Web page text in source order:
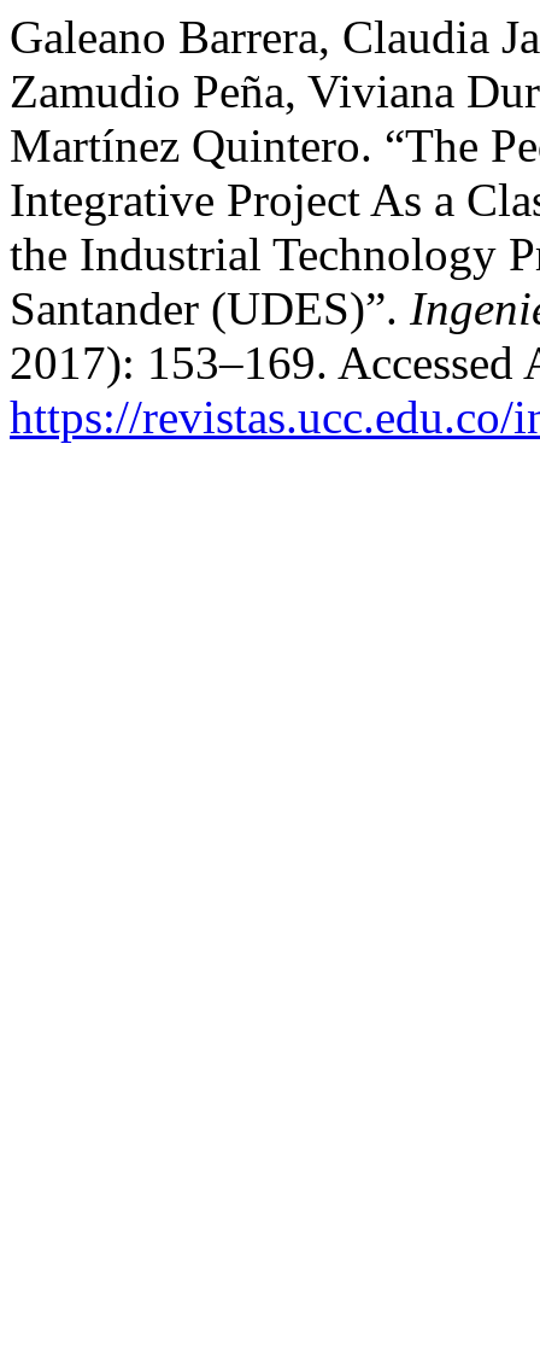
Galeano Barrera, Claudia
Zamudio Peña, Viviana
Martínez Quintero. “The
Integrative Project As a
the Industrial Technology
Santander (UDES)”.
2017): 153–169. Accessed
https://